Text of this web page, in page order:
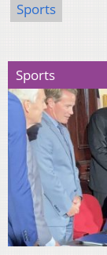
Sports
Sports